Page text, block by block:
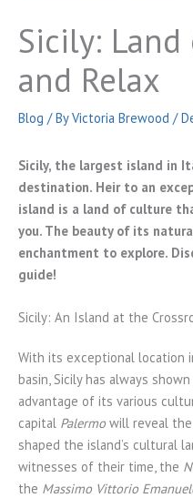
Sicily:
and Relax
Blog / ByVictoria Brewood /
Sicily, the largest island in
destination. Heir to an
island is a land of culture
you. The beauty of its
enchantment to explore.
guide!
Sicily: An Island at the
With its exceptional location
basin, Sicily has always
advantage of its various
capital Palermo will reveal
shaped the island’s cultural
witnesses of their time, the
the Massimo Vittorio